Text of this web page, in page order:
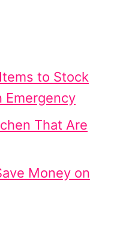
to Stock
Emergency
That Are
Money on